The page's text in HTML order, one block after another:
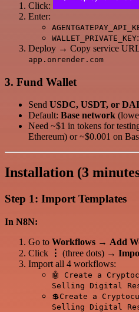
Click:
Enter:
WALLET_PRIVATE_KEY
Deploy → Copy service
app.onrender.com
3. Fund Wallet
Send USDC, USDT, or DAI
Default: Base network
Need ~$1 in tokens for
Ethereum) or ~$0.001 on
Installation (3
Step 1: Import Templates
In N8N:
Go to Workflows → Add
Click
⋮ (three dots) →
Import all 4 workflows:
🤖 Create a
Selling Digital
💲Create a
Selling Digital